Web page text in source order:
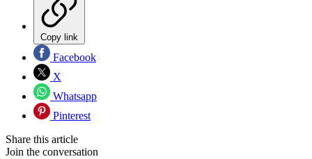
Copy link
Facebook
X
Whatsapp
Pinterest
Share this article
Join the conversation